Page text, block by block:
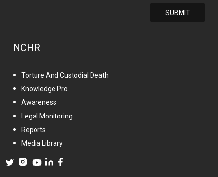
NCHR
Torture And Custodial Death
Knowledge Pro
Awareness
Legal Monitoring
Reports
Media Library